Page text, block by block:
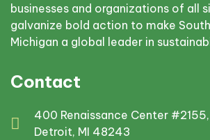
businesses and organizations of all
galvanize bold action to make
Michigan a global leader in
Contact
400 Renaissance Center #2155,
Detroit, MI 48243